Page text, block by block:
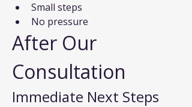
Small steps
No pressure
After Our
Consultation
Immediate Next Steps